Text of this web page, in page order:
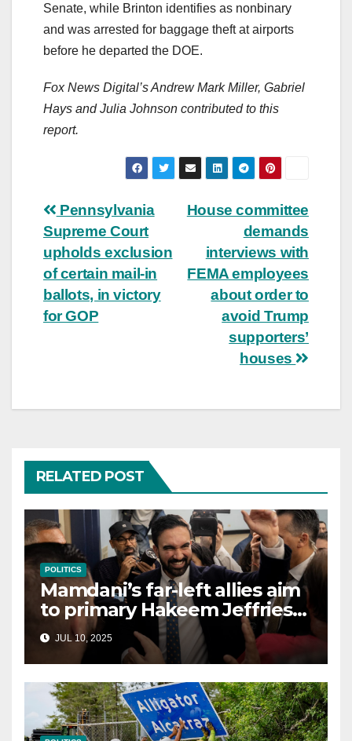
Senate, while Brinton identifies as nonbinary
and was arrested for baggage theft at airports
before he departed the DOE.
Fox News Digital’s Andrew Mark Miller, Gabriel
Hays and Julia Johnson contributed to this
report.
Post
navigation
House committee
demands
interviews with
FEMA employees
about order to
avoid Trump
supporters’
houses
Pennsylvania
Supreme Court
upholds exclusion
of certain mail-in
ballots, in victory
for GOP
RELATED POST
POLITICS
Mamdani’s far-left allies aim
to primary Hakeem Jeffries
and other NYC House
Democrats
JUL 10, 2025